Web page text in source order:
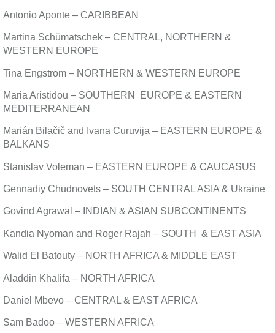
Antonio Aponte – CARIBBEAN
Martina Schümatschek – CENTRAL, NORTHERN &
WESTERN EUROPE
Tina Engstrom – NORTHERN & WESTERN EUROPE
Maria Aristidou – SOUTHERN EUROPE & EASTERN
MEDITERRANEAN
Marián Bilačič and Ivana Curuvija – EASTERN EUROPE &
BALKANS
Stanislav Voleman – EASTERN EUROPE & CAUCASUS
Gennadiy Chudnovets – SOUTH CENTRAL ASIA & Ukraine
Govind Agrawal – INDIAN & ASIAN SUBCONTINENTS
Kandia Nyoman and Roger Rajah – SOUTH & EAST ASIA
Walid El Batouty – NORTH AFRICA & MIDDLE EAST
Aladdin Khalifa – NORTH AFRICA
Daniel Mbevo – CENTRAL & EAST AFRICA
Sam Badoo – WESTERN AFRICA